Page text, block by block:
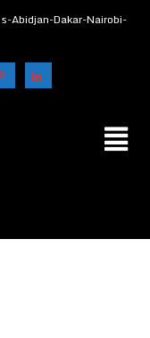
Abidjan-Dakar-Nairobi-